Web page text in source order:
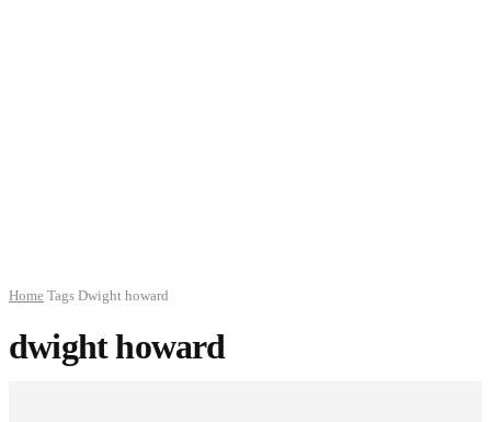
Home Tags Dwight howard
dwight howard